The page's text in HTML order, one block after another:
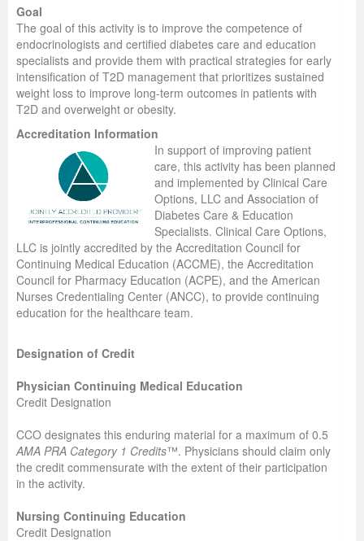
Goal
The goal of this activity is to improve the competence of
endocrinologists and certified diabetes care and education
specialists and provide them with practical strategies for early
intensification of T2D management that prioritizes sustained
weight loss to improve long-term outcomes in patients with
T2D and overweight or obesity.
Accreditation Information
In support of improving patient
care, this activity has been planned
and implemented by Clinical Care
Options, LLC and Association of
Diabetes Care & Education
Specialists. Clinical Care Options,
LLC is jointly accredited by the Accreditation Council for
Continuing Medical Education (ACCME), the Accreditation
Council for Pharmacy Education (ACPE), and the American
Nurses Credentialing Center (ANCC), to provide continuing
education for the healthcare team.
Designation of Credit
Physician Continuing Medical Education
Credit Designation
CCO designates this enduring material for a maximum of 0.5
AMA PRA Category 1 Credits™. Physicians should claim only
the credit commensurate with the extent of their participation
in the activity.
Nursing Continuing Education
Credit Designation